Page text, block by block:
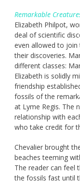
Remarkable
Elizabeth Philpot,
deal of scientific
even allowed to join
their discoveries.
different classes:
Elizabeth is solidly
friendship
fossils of the
at Lyme Regis. The
relationship with
who take credit for
Chevalier brought
beaches teeming
The reader can feel
the fossils fast until